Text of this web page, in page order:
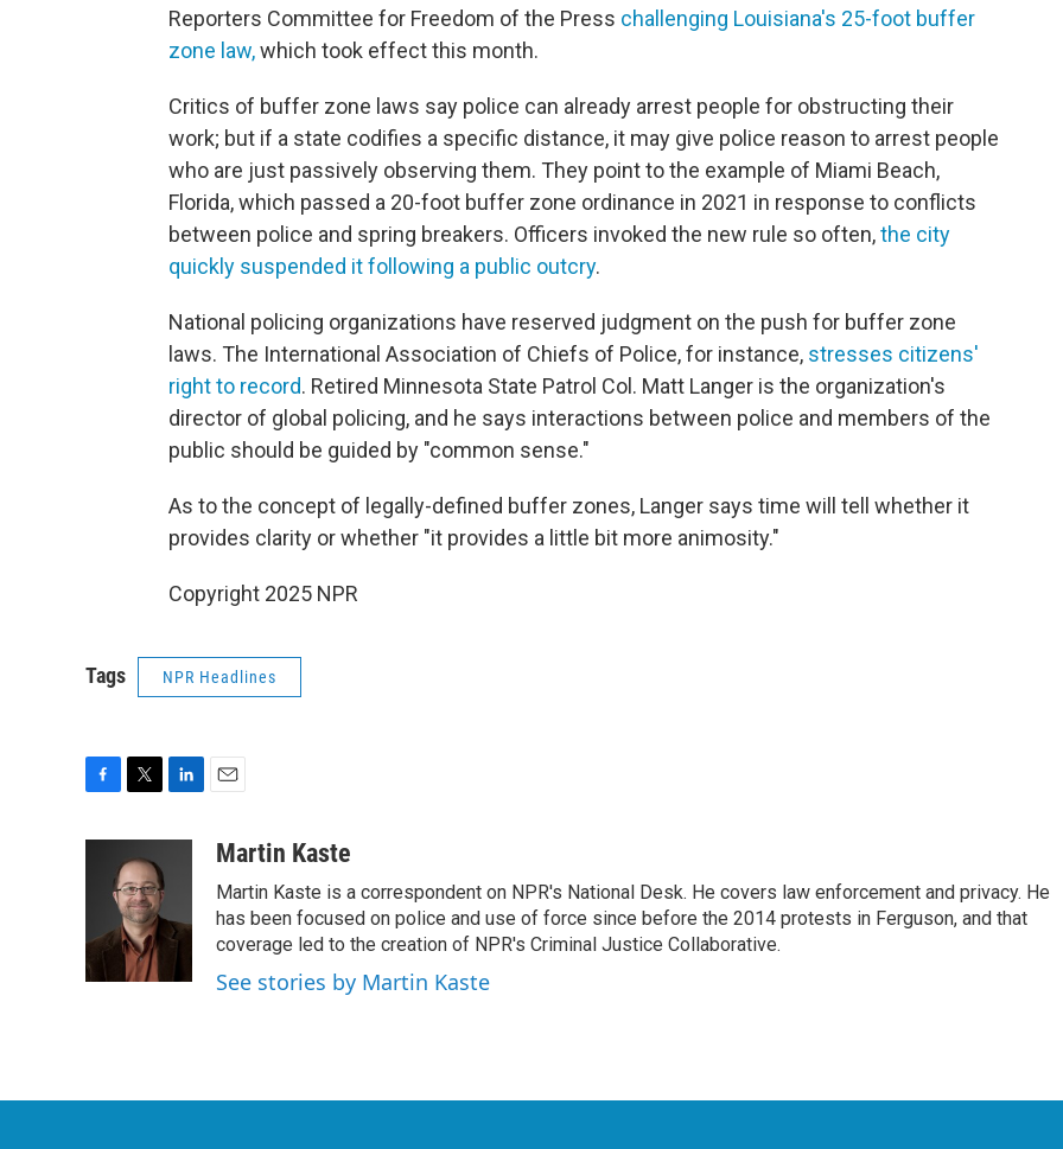
Reporters Committee for Freedom of the Press challenging Louisiana's 25-foot buffer
zone law,which took effect this month.
Critics of buffer zone laws say police can already arrest people for obstructing their
work; but if a state codifies a specific distance, it may give police reason to arrest people
who are just passively observing them. They point to the example of Miami Beach,
Florida, which passed a 20-foot buffer zone ordinance in 2021 in response to conflicts
between police and spring breakers. Officers invoked the new rule so often,the city
quickly suspended it following a public outcry.
National policing organizations have reserved judgment on the push for buffer zone
laws. The International Association of Chiefs of Police, for instance, stresses citizens'
right to record. Retired Minnesota State Patrol Col. Matt Langer is the organization's
director of global policing, and he says interactions between police and members of the
public should be guided by "common sense."
As to the concept of legally-defined buffer zones, Langer says time will tell whether it
provides clarity or whether "it provides a little bit more animosity."
Copyright 2025 NPR
Tags NPR Headlines
o
k
t
t
e
r
d
I
n
aMartin Kaste
Martin Kaste is a correspondent on NPR's National Desk. He covers law enforcement and privacy. He
has been focused on police and use of force since before the 2014 protests in Ferguson, and that
coverage led to the creation of NPR's Criminal Justice Collaborative.
See stories by Martin Kaste